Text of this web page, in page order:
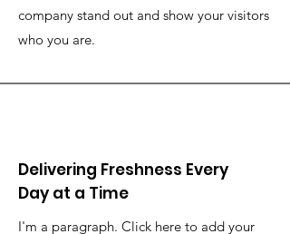
company stand out and show your visitors
who you are.
Delivering Freshness Every
Day at a Time
I'm a paragraph. Click here to add your